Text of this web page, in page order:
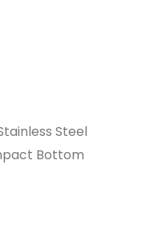
Steel
Bottom